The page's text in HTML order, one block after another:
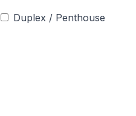
Duplex / Penthouse